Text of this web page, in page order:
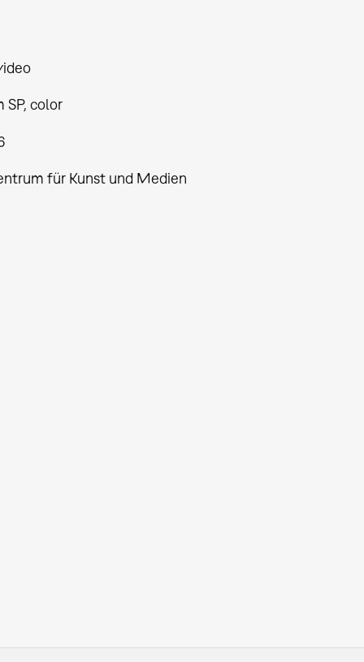
SP, color
für Kunst und Medien